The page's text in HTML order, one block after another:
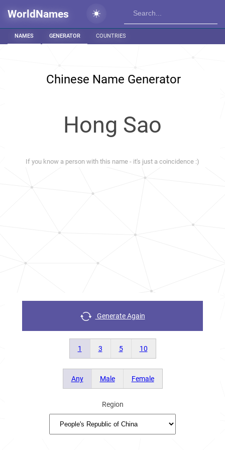
WorldNames
NAMES GENERATOR COUNTRIES
Chinese Name Generator
Hong Sao
If you know a person with this name - it's just a coincidence :)
Generate Again
1 3 5 10
Any Male Female
Region